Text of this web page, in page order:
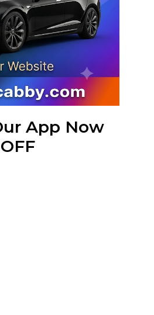
App Now